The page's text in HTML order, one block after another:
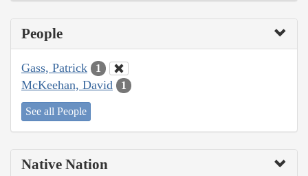
People
Gass, Patrick 1
McKeehan, David 1
See all People
Native Nation